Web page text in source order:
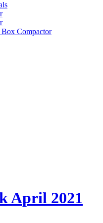
Compactor
April 2021